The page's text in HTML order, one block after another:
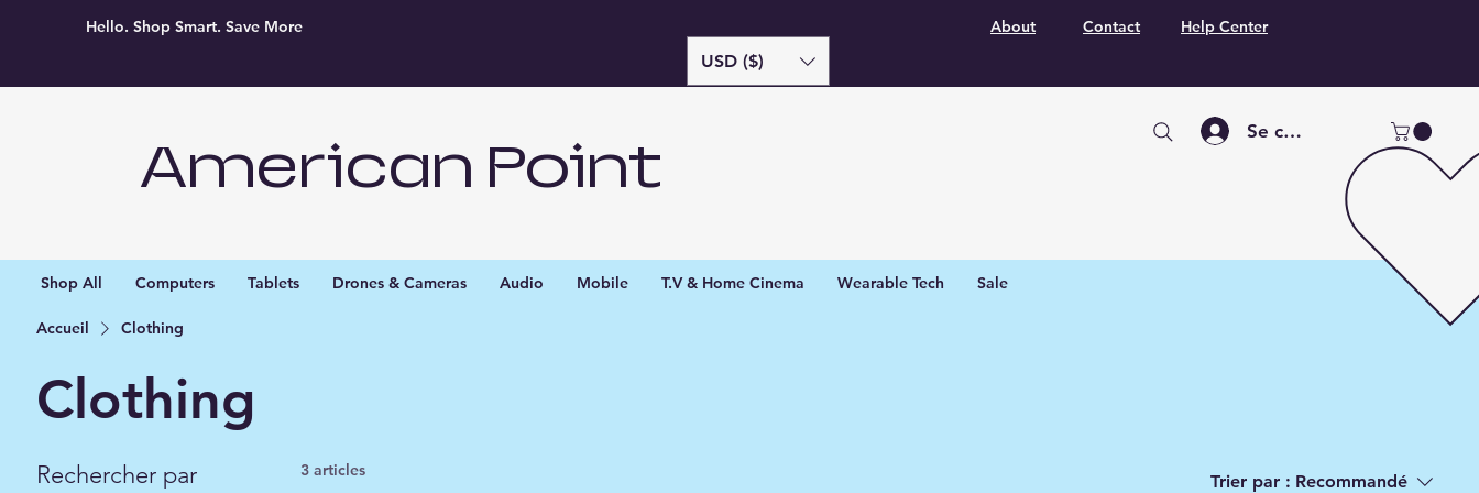
Hello. Shop Smart. Save More About Contact Help Center
USD ($)
American Point
Se connecter
Shop All Computers Tablets Drones & Cameras Audio Mobile T.V & Home Cinema Wearable Tech Sale
Accueil Clothing
Clothing
Rechercher par 3 articles
Trier par : Recommandé